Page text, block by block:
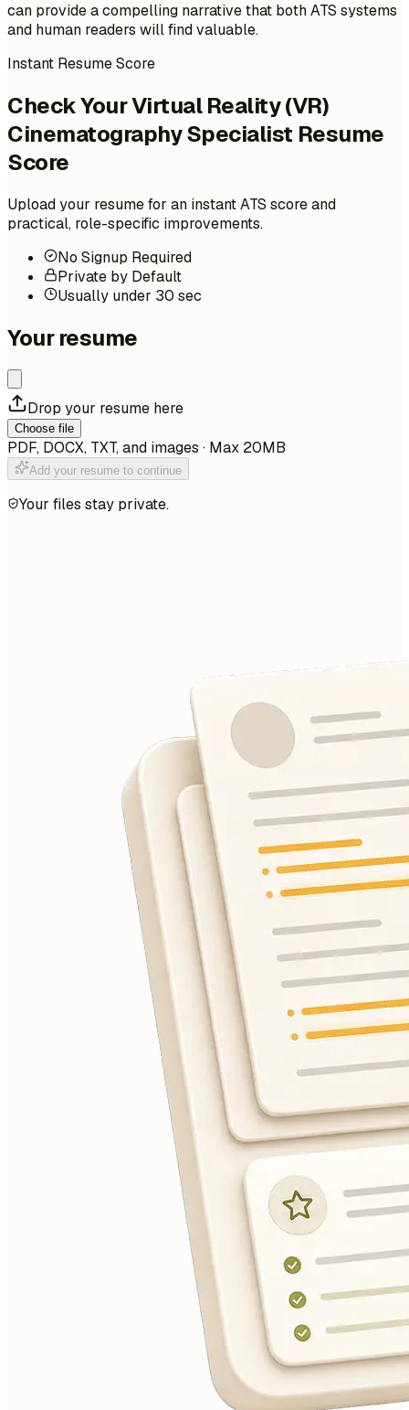
can provide a compelling narrative that both ATS systems
and human readers will find valuable.
Instant Resume Score
Check Your Virtual Reality (VR)
Cinematography Specialist Resume
Score
Upload your resume for an instant ATS score and
practical, role-specific improvements.
No Signup Required
Private by Default
Usually under 30 sec
Your resume
Drop your resume here
Choose file
PDF, DOCX, TXT, and images · Max 20MB
Add your resume to continue
Your files stay private.